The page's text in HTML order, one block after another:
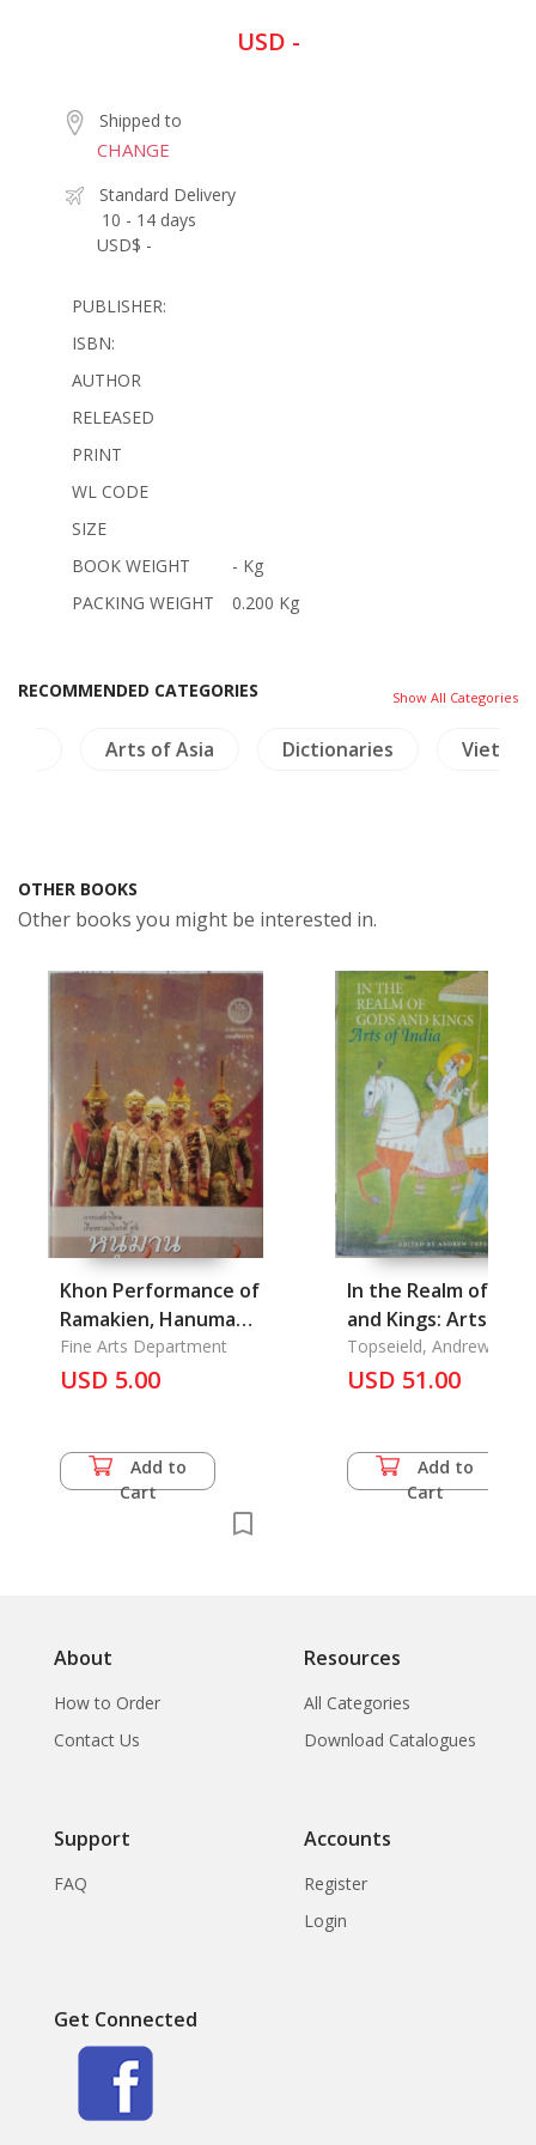
USD -
Shipped to
CHANGE
Standard Delivery
10 - 14 days
USD$ -
PUBLISHER:
ISBN:
AUTHOR
RELEASED
PRINT
WL CODE
SIZE
BOOK WEIGHT
- Kg
PACKING WEIGHT
0.200 Kg
RECOMMENDED CATEGORIES Show All Categories
Arts of Asia Dictionaries Vietnam
OTHER BOOKS
Other books you might be interested in.
Khon Performance of
Ramakien, Hanuman
Chandet Series
Fine Arts Department
USD 5.00
Add to
Cart
In the Realm of
and Kings: Arts of
India
Topseield, Andrew
USD 51.00
Add to
Cart
About
How to Order
Contact Us
Resources
All Categories
Download Catalogues
Support
FAQ
Accounts
Register
Login
Get Connected